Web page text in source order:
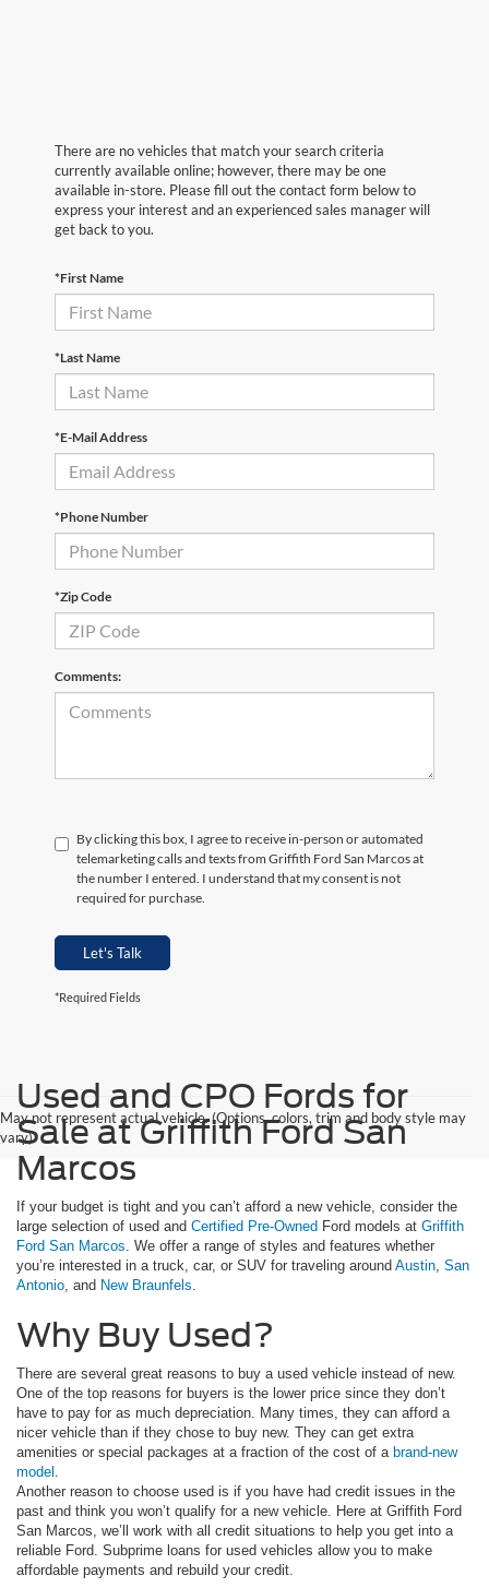
There are no vehicles that match your search criteria
currently available online; however, there may be one
available in-store. Please fill out the contact form below to
express your interest and an experienced sales manager will
get back to you.
*First Name
*Last Name
*E-Mail Address
*Phone Number
*Zip Code
Comments:
By clicking this box, I agree to receive in-person or automated
telemarketing calls and texts from Griffith Ford San Marcos at
the number I entered. I understand that my consent is not
required for purchase.
Let's Talk
*Required Fields
May not represent actual vehicle. (Options, colors, trim and body style may
vary)
Used and CPO Fords for
Sale at Griffith Ford San
Marcos
If your budget is tight and you can’t afford a new vehicle, consider the
large selection of used and Certified Pre-Owned Ford models at Griffith
Ford San Marcos . We offer a range of styles and features whether
you’re interested in a truck, car, or SUV for traveling around Austin San
Antonio , and New Braunfels
Why Buy Used?
There are several great reasons to buy a used vehicle instead of new.
One of the top reasons for buyers is the lower price since they don’t
have to pay for as much depreciation. Many times, they can afford a
nicer vehicle than if they chose to buy new. They can get extra
amenities or special packages at a fraction of the cost of a brand-new
model
Another reason to choose used is if you have had credit issues in the
past and think you won’t qualify for a new vehicle. Here at Griffith Ford
San Marcos, we’ll work with all credit situations to help you get into a
reliable Ford. Subprime loans for used vehicles allow you to make
affordable payments and rebuild your credit.